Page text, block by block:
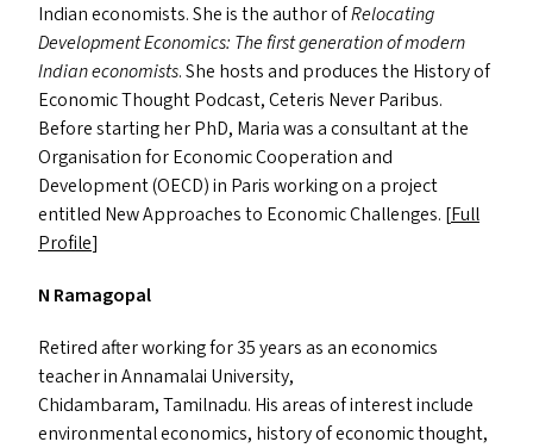
Indian economists. She is the author ofRelocating
Development Economics: The first generation of modern
Indian economists. She hosts and produces the History of
Economic Thought Podcast, Ceteris Never Paribus.
Before starting her PhD, Maria was a consultant at the
Organisation for Economic Cooperation and
Development (OECD) in Paris working on a project
entitled New Approaches to Economic Challenges. [Full
Profile]
N Ramagopal
Retired after working for 35 years as an economics
teacher in Annamalai University,
Chidambaram, Tamilnadu. His areas of interest include
environmental economics, history of economic thought,